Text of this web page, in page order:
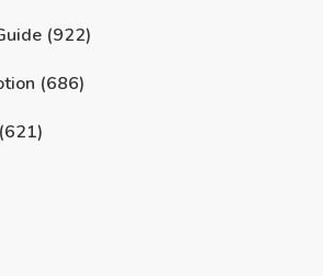
(922)
(686)
(621)